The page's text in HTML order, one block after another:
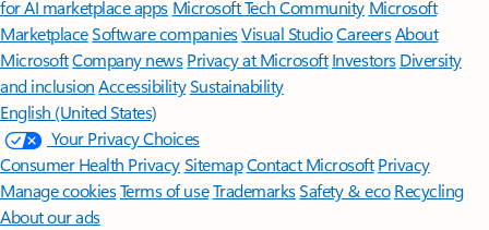
for AI marketplace apps Microsoft Tech Community Microsoft
MarketplaceSoftware companiesVisual StudioCareersAbout
MicrosoftCompany news Privacy at Microsoft Investors Diversity
and inclusion AccessibilitySustainability
English (United States)
Your Privacy Choices
Consumer Health PrivacySitemapContact Microsoft Privacy
Manage cookiesTerms of useTrademarksSafety & eco Recycling
About our ads